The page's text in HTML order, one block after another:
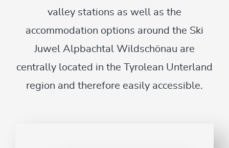
valley stations as well as the
accommodation options around the Ski
Juwel Alpbachtal Wildschönau are
centrally located in the Tyrolean Unterland
region and therefore easily accessible.